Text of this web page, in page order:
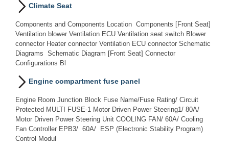
Climate Seat
Components and Components Location Components [Front Seat]
Ventilation blower Ventilation ECU Ventilation seat switch Blower
connector Heater connector Ventilation ECU connector Schematic
Diagrams Schematic Diagram [Front Seat] Connector
Configurations Bl
Engine compartment fuse panel
Engine Room Junction Block Fuse Name/Fuse Rating/ Circuit
Protected MULTI FUSE-1 Motor Driven Power Steering1/ 80A/
Motor Driven Power Steering Unit COOLING FAN/ 60A/ Cooling
Fan Controller EPB3/ 60A/ ESP (Electronic Stability Program)
Control Modul